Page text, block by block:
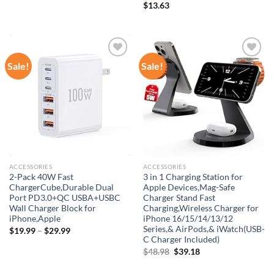
$13.63
Sale!
wishlist
ACCESSORIES
2-Pack 40W Fast
ChargerCube,Durable Dual
Port PD3.0+QC USBA+USBC
Wall Charger Block for
iPhone,Apple
$19.99– $29.99
Sale!
Add to
wishlist
ACCESSORIES
3 in 1 Charging Station for
Apple Devices,Mag-Safe
Charger Stand Fast
Charging,Wireless Charger for
iPhone 16/15/14/13/12
Series,& AirPods,& iWatch(USB-
C Charger Included)
$48.98 Original
$39.18Current